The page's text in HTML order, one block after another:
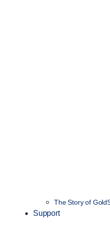
The Story of
Support